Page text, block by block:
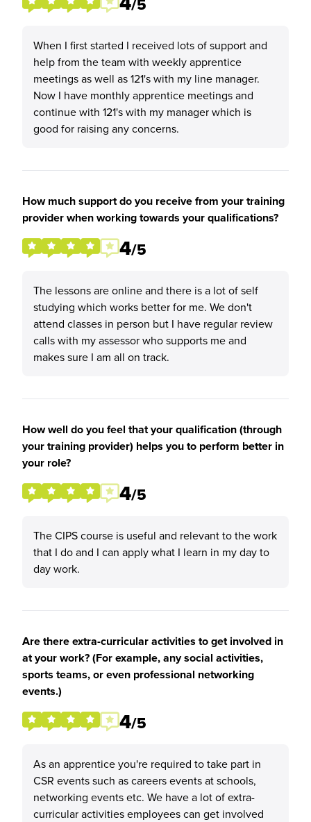
When I first started I received lots of support and
help from the team with weekly apprentice
meetings as well as 121's with my line manager.
Now I have monthly apprentice meetings and
continue with 121's with my manager which is
good for raising any concerns.
How much support do you receive from your training
provider when working towards your qualifications?
4/5
The lessons are online and there is a lot of self
studying which works better for me. We don't
attend classes in person but I have regular review
calls with my assessor who supports me and
makes sure I am all on track.
How well do you feel that your qualification (through
your training provider) helps you to perform better in
your role?
4/5
The CIPS course is useful and relevant to the work
that I do and I can apply what I learn in my day to
day work.
Are there extra-curricular activities to get involved in
at your work? (For example, any social activities,
sports teams, or even professional networking
events.)
4/5
As an apprentice you're required to take part in
CSR events such as careers events at schools,
networking events etc. We have a lot of extra-
curricular activities employees can get involved